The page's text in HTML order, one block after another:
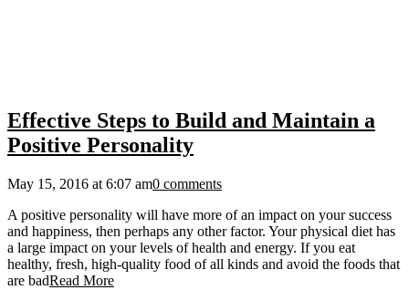
Effective Steps to Build and Maintain a
Positive Personality
May 15, 2016 at 6:07 am0 comments
A positive personality will have more of an impact on your success
and happiness, then perhaps any other factor. Your physical diet has
a large impact on your levels of health and energy. If you eat
healthy, fresh, high-quality food of all kinds and avoid the foods that
are badRead More